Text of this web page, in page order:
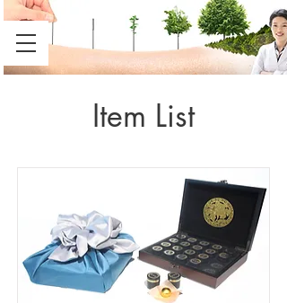
Item List